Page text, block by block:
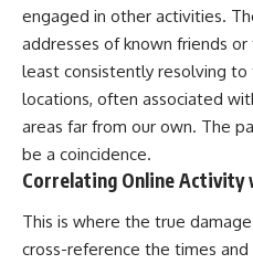
engaged in other activities.
addresses of known friends
least consistently resolving
locations, often associated
areas far from our own. The
be a coincidence.
Correlating Online Activity
This is where the true
cross-reference the times